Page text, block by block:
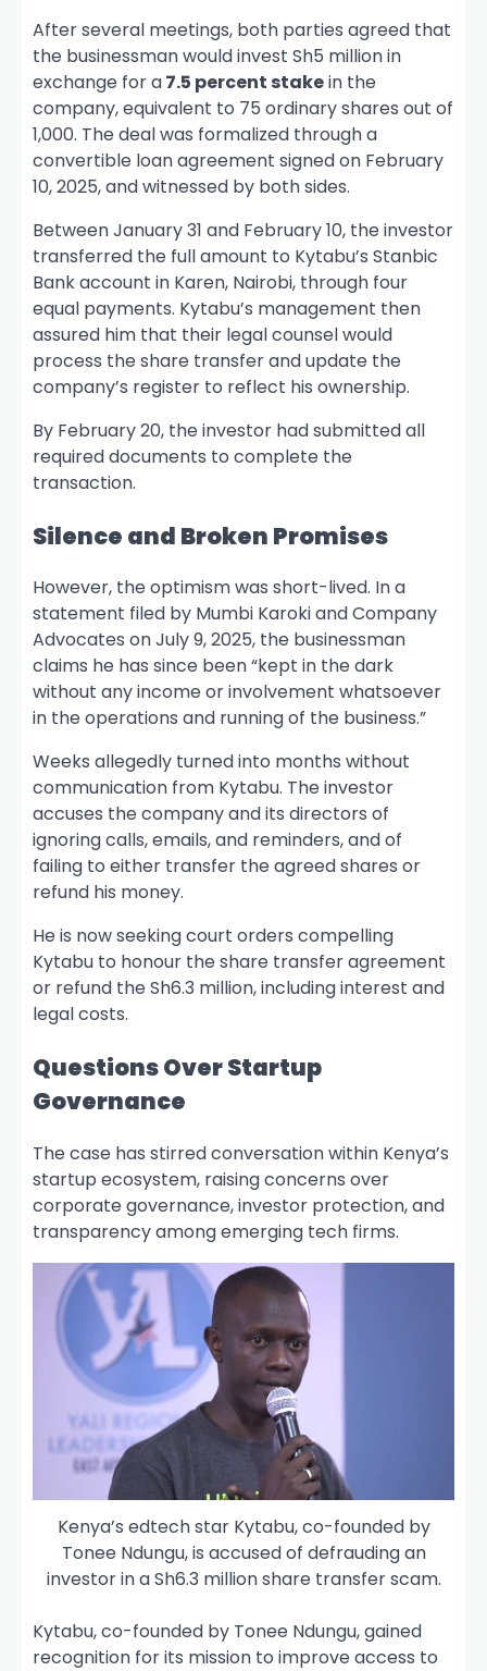
After several meetings, both parties agreed that
the businessman would invest Sh5 million in
exchange for a7.5 percent stakein the
company, equivalent to 75 ordinary shares out of
1,000. The deal was formalized through a
convertible loan agreement signed on February
10, 2025, and witnessed by both sides.
Between January 31 and February 10, the investor
transferred the full amount to Kytabu’s Stanbic
Bank account in Karen, Nairobi, through four
equal payments. Kytabu’s management then
assured him that their legal counsel would
process the share transfer and update the
company’s register to reflect his ownership.
By February 20, the investor had submitted all
required documents to complete the
transaction.
Silence and Broken Promises
However, the optimism was short-lived. In a
statement filed by Mumbi Karoki and Company
Advocates on July 9, 2025, the businessman
claims he has since been “kept in the dark
without any income or involvement whatsoever
in the operations and running of the business.”
Weeks allegedly turned into months without
communication from Kytabu. The investor
accuses the company and its directors of
ignoring calls, emails, and reminders, and of
failing to either transfer the agreed shares or
refund his money.
He is now seeking court orders compelling
Kytabu to honour the share transfer agreement
or refund the Sh6.3 million, including interest and
legal costs.
Questions Over Startup
Governance
The case has stirred conversation within Kenya’s
startup ecosystem, raising concerns over
corporate governance, investor protection, and
transparency among emerging tech firms.
Kenya’s edtech star Kytabu, co-founded by
Tonee Ndungu, is accused of defrauding an
investor in a Sh6.3 million share transfer scam.
Kytabu, co-founded by Tonee Ndungu, gained
recognition for its mission to improve access to